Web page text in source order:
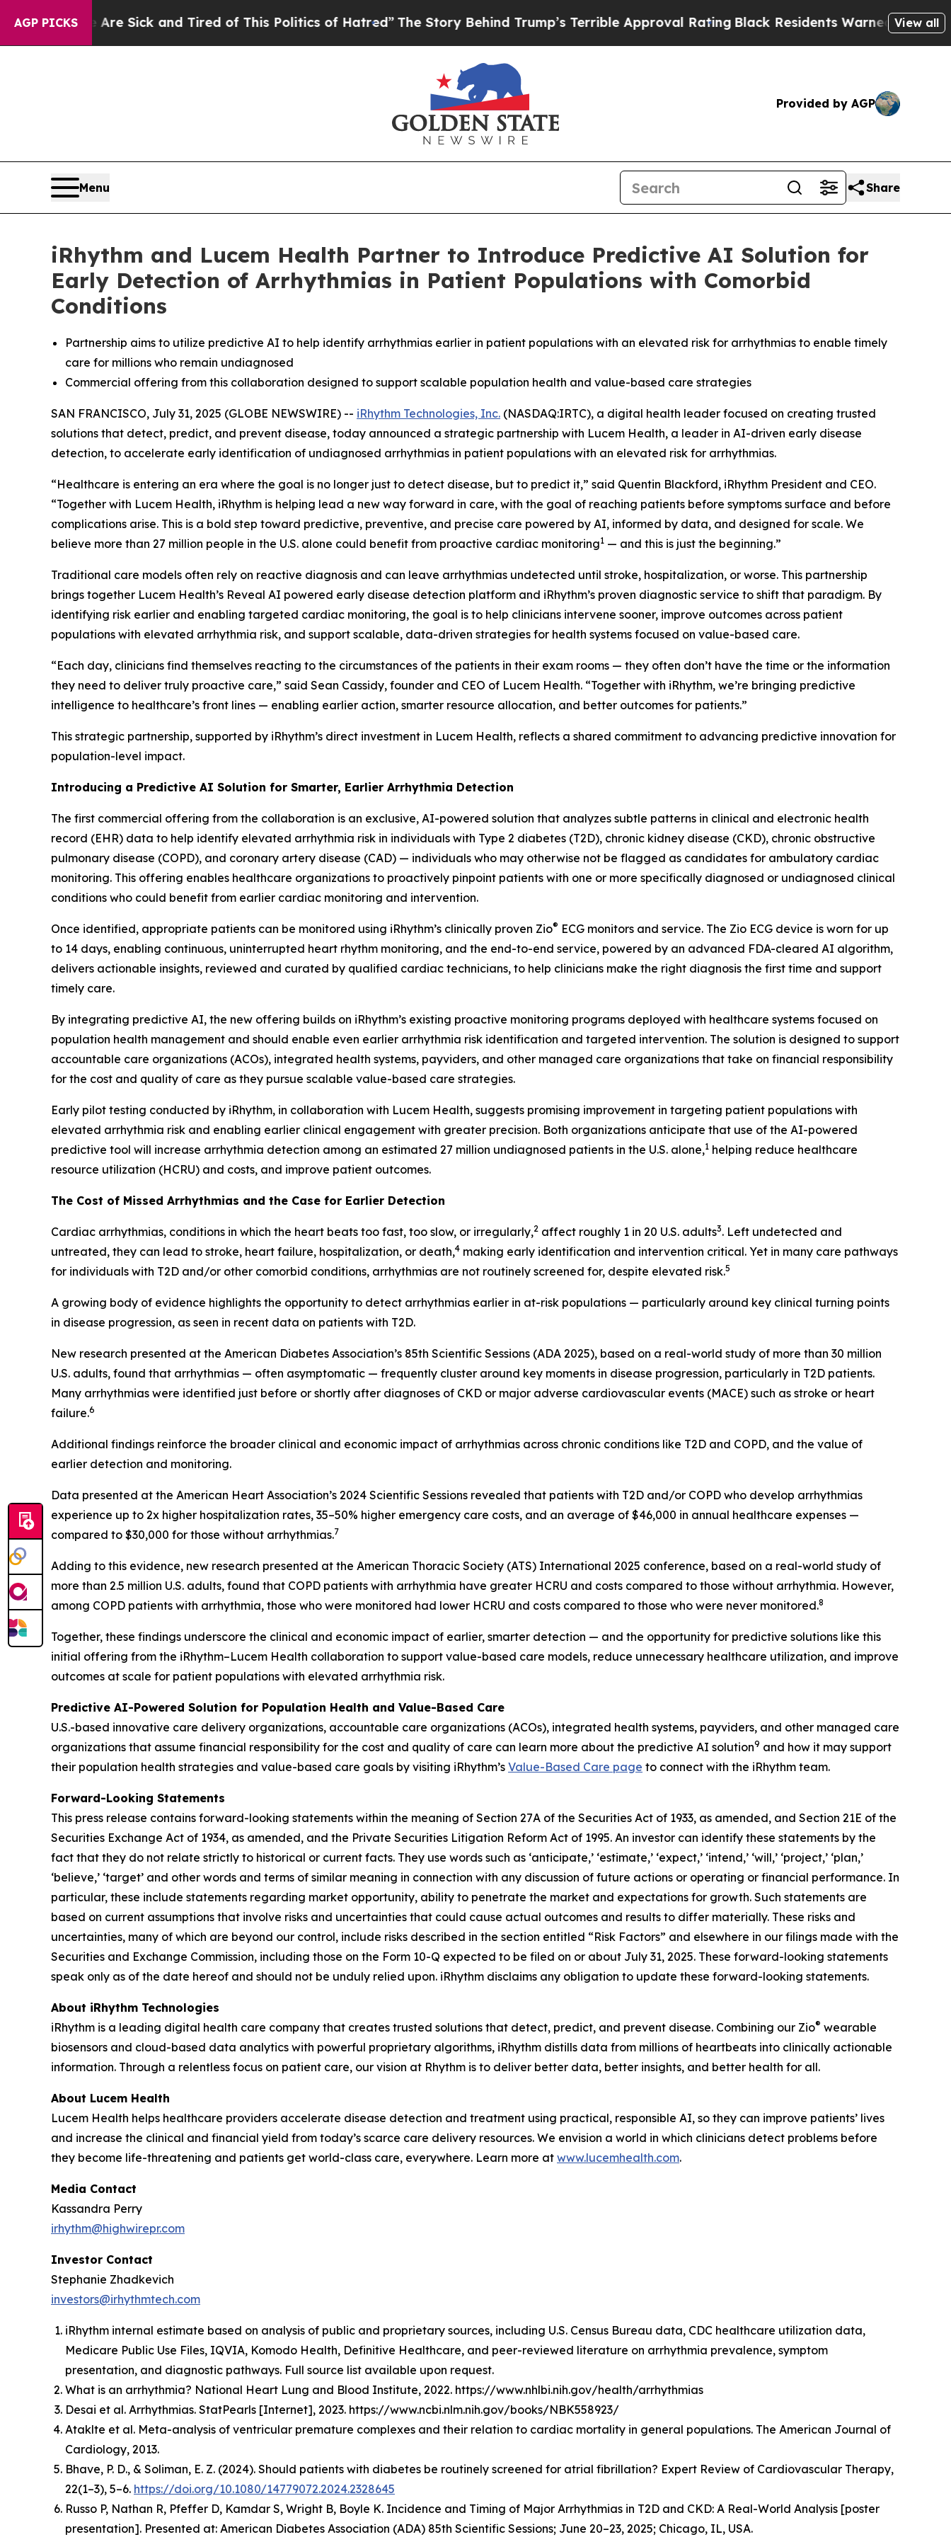
AGP PICKS
Are Sick and Tired of This Politics of Hatred”The Story Behind Trump’s Terrible Approval RatingBlack Residents Warned of Abusive Cops
View all
Provided by AGP
Menu Share
iRhythm and Lucem Health Partner to Introduce Predictive AI Solution for
Early Detection of Arrhythmias in Patient Populations with Comorbid
Conditions
Partnership aims to utilize predictive AI to help identify arrhythmias earlier in patient populations with an elevated risk for arrhythmias to enable timely
care for millions who remain undiagnosed
Commercial offering from this collaboration designed to support scalable population health and value-based care strategies
SAN FRANCISCO, July 31, 2025 (GLOBE NEWSWIRE) -- iRhythm Technologies, Inc. (NASDAQ:IRTC), a digital health leader focused on creating trusted
solutions that detect, predict, and prevent disease, today announced a strategic partnership with Lucem Health, a leader in AI-driven early disease
detection, to accelerate early identification of undiagnosed arrhythmias in patient populations with an elevated risk for arrhythmias.
“Healthcare is entering an era where the goal is no longer just to detect disease, but to predict it,” said Quentin Blackford, iRhythm President and CEO.
“Together with Lucem Health, iRhythm is helping lead a new way forward in care, with the goal of reaching patients before symptoms surface and before
complications arise. This is a bold step toward predictive, preventive, and precise care powered by AI, informed by data, and designed for scale. We
believe more than 27 million people in the U.S. alone could benefit from proactive cardiac monitoring1 — and this is just the beginning.”
Traditional care models often rely on reactive diagnosis and can leave arrhythmias undetected until stroke, hospitalization, or worse. This partnership
brings together Lucem Health’s Reveal AI powered early disease detection platform and iRhythm’s proven diagnostic service to shift that paradigm. By
identifying risk earlier and enabling targeted cardiac monitoring, the goal is to help clinicians intervene sooner, improve outcomes across patient
populations with elevated arrhythmia risk, and support scalable, data-driven strategies for health systems focused on value-based care.
“Each day, clinicians find themselves reacting to the circumstances of the patients in their exam rooms — they often don’t have the time or the information
they need to deliver truly proactive care,” said Sean Cassidy, founder and CEO of Lucem Health. “Together with iRhythm, we’re bringing predictive
intelligence to healthcare’s front lines — enabling earlier action, smarter resource allocation, and better outcomes for patients.”
This strategic partnership, supported by iRhythm’s direct investment in Lucem Health, reflects a shared commitment to advancing predictive innovation for
population-level impact.
Introducing a Predictive AI Solution for Smarter, Earlier Arrhythmia Detection
The first commercial offering from the collaboration is an exclusive, AI-powered solution that analyzes subtle patterns in clinical and electronic health
record (EHR) data to help identify elevated arrhythmia risk in individuals with Type 2 diabetes (T2D), chronic kidney disease (CKD), chronic obstructive
pulmonary disease (COPD), and coronary artery disease (CAD) — individuals who may otherwise not be flagged as candidates for ambulatory cardiac
monitoring. This offering enables healthcare organizations to proactively pinpoint patients with one or more specifically diagnosed or undiagnosed clinical
conditions who could benefit from earlier cardiac monitoring and intervention.
Once identified, appropriate patients can be monitored using iRhythm’s clinically proven Zio® ECG monitors and service. The Zio ECG device is worn for up
to 14 days, enabling continuous, uninterrupted heart rhythm monitoring, and the end-to-end service, powered by an advanced FDA-cleared AI algorithm,
delivers actionable insights, reviewed and curated by qualified cardiac technicians, to help clinicians make the right diagnosis the first time and support
timely care.
By integrating predictive AI, the new offering builds on iRhythm’s existing proactive monitoring programs deployed with healthcare systems focused on
population health management and should enable even earlier arrhythmia risk identification and targeted intervention. The solution is designed to support
accountable care organizations (ACOs), integrated health systems, payviders, and other managed care organizations that take on financial responsibility
for the cost and quality of care as they pursue scalable value-based care strategies.
Early pilot testing conducted by iRhythm, in collaboration with Lucem Health, suggests promising improvement in targeting patient populations with
elevated arrhythmia risk and enabling earlier clinical engagement with greater precision. Both organizations anticipate that use of the AI-powered
predictive tool will increase arrhythmia detection among an estimated 27 million undiagnosed patients in the U.S. alone,1 helping reduce healthcare
resource utilization (HCRU) and costs, and improve patient outcomes.
The Cost of Missed Arrhythmias and the Case for Earlier Detection
Cardiac arrhythmias, conditions in which the heart beats too fast, too slow, or irregularly,2 affect roughly 1 in 20 U.S. adults3. Left undetected and
untreated, they can lead to stroke, heart failure, hospitalization, or death,4 making early identification and intervention critical. Yet in many care pathways
for individuals with T2D and/or other comorbid conditions, arrhythmias are not routinely screened for, despite elevated risk.5
A growing body of evidence highlights the opportunity to detect arrhythmias earlier in at-risk populations — particularly around key clinical turning points
in disease progression, as seen in recent data on patients with T2D.
New research presented at the American Diabetes Association’s 85th Scientific Sessions (ADA 2025), based on a real-world study of more than 30 million
U.S. adults, found that arrhythmias — often asymptomatic — frequently cluster around key moments in disease progression, particularly in T2D patients.
Many arrhythmias were identified just before or shortly after diagnoses of CKD or major adverse cardiovascular events (MACE) such as stroke or heart
failure.6
Additional findings reinforce the broader clinical and economic impact of arrhythmias across chronic conditions like T2D and COPD, and the value of
earlier detection and monitoring.
Data presented at the American Heart Association’s 2024 Scientific Sessions revealed that patients with T2D and/or COPD who develop arrhythmias
experience up to 2x higher hospitalization rates, 35–50% higher emergency care costs, and an average of $46,000 in annual healthcare expenses —
compared to $30,000 for those without arrhythmias.7
Adding to this evidence, new research presented at the American Thoracic Society (ATS) International 2025 conference, based on a real-world study of
more than 2.5 million U.S. adults, found that COPD patients with arrhythmia have greater HCRU and costs compared to those without arrhythmia. However,
among COPD patients with arrhythmia, those who were monitored had lower HCRU and costs compared to those who were never monitored.8
Together, these findings underscore the clinical and economic impact of earlier, smarter detection — and the opportunity for predictive solutions like this
initial offering from the iRhythm–Lucem Health collaboration to support value-based care models, reduce unnecessary healthcare utilization, and improve
outcomes at scale for patient populations with elevated arrhythmia risk.
Predictive AI-Powered Solution for Population Health and Value-Based Care
U.S.-based innovative care delivery organizations, accountable care organizations (ACOs), integrated health systems, payviders, and other managed care
organizations that assume financial responsibility for the cost and quality of care can learn more about the predictive AI solution9 and how it may support
their population health strategies and value-based care goals by visiting iRhythm’s Value-Based Care page to connect with the iRhythm team.
Forward-Looking Statements
This press release contains forward-looking statements within the meaning of Section 27A of the Securities Act of 1933, as amended, and Section 21E of the
Securities Exchange Act of 1934, as amended, and the Private Securities Litigation Reform Act of 1995. An investor can identify these statements by the
fact that they do not relate strictly to historical or current facts. They use words such as ‘anticipate,’ ‘estimate,’ ‘expect,’ ‘intend,’ ‘will,’ ‘project,’ ‘plan,’
‘believe,’ ‘target’ and other words and terms of similar meaning in connection with any discussion of future actions or operating or financial performance. In
particular, these include statements regarding market opportunity, ability to penetrate the market and expectations for growth. Such statements are
based on current assumptions that involve risks and uncertainties that could cause actual outcomes and results to differ materially. These risks and
uncertainties, many of which are beyond our control, include risks described in the section entitled “Risk Factors” and elsewhere in our filings made with the
Securities and Exchange Commission, including those on the Form 10-Q expected to be filed on or about July 31, 2025. These forward-looking statements
speak only as of the date hereof and should not be unduly relied upon. iRhythm disclaims any obligation to update these forward-looking statements.
About iRhythm Technologies
iRhythm is a leading digital health care company that creates trusted solutions that detect, predict, and prevent disease. Combining our Zio® wearable
biosensors and cloud-based data analytics with powerful proprietary algorithms, iRhythm distills data from millions of heartbeats into clinically actionable
information. Through a relentless focus on patient care, our vision at Rhythm is to deliver better data, better insights, and better health for all.
About Lucem Health
Lucem Health helps healthcare providers accelerate disease detection and treatment using practical, responsible AI, so they can improve patients’ lives
and increase the clinical and financial yield from today’s scarce care delivery resources. We envision a world in which clinicians detect problems before
they become life-threatening and patients get world-class care, everywhere. Learn more at www.lucemhealth.com.
Media Contact
Kassandra Perry
irhythm@highwirepr.com
Investor Contact
Stephanie Zhadkevich
investors@irhythmtech.com
iRhythm internal estimate based on analysis of public and proprietary sources, including U.S. Census Bureau data, CDC healthcare utilization data,
Medicare Public Use Files, IQVIA, Komodo Health, Definitive Healthcare, and peer-reviewed literature on arrhythmia prevalence, symptom
presentation, and diagnostic pathways. Full source list available upon request.
What is an arrhythmia? National Heart Lung and Blood Institute, 2022. https://www.nhlbi.nih.gov/health/arrhythmias
Desai et al. Arrhythmias. StatPearls [Internet], 2023. https://www.ncbi.nlm.nih.gov/books/NBK558923/
Ataklte et al. Meta-analysis of ventricular premature complexes and their relation to cardiac mortality in general populations. The American Journal of
Cardiology, 2013.
Bhave, P. D., & Soliman, E. Z. (2024). Should patients with diabetes be routinely screened for atrial fibrillation? Expert Review of Cardiovascular Therapy,
22(1–3), 5–6. https://doi.org/10.1080/14779072.2024.2328645
Russo P, Nathan R, Pfeffer D, Kamdar S, Wright B, Boyle K. Incidence and Timing of Major Arrhythmias in T2D and CKD: A Real-World Analysis [poster
presentation]. Presented at: American Diabetes Association (ADA) 85th Scientific Sessions; June 20–23, 2025; Chicago, IL, USA.